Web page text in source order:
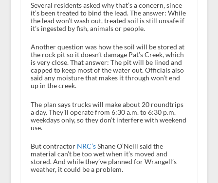
Several residents asked why that’s a concern, since
it’s been treated to bind the lead. The answer: While
the lead won’t wash out, treated soil is still unsafe if
it’s ingested by fish, animals or people.
Another question was how the soil will be stored at
the rock pit so it doesn’t damage Pat’s Creek, which
is very close. That answer: The pit will be lined and
capped to keep most of the water out. Officials also
said any moisture that makes it through won’t end
up in the creek.
The plan says trucks will make about 20 roundtrips
a day. They’ll operate from 6:30 a.m. to 6:30 p.m.
weekdays only, so they don’t interfere with weekend
use.
But contractor NRC’sShane O’Neill said the
material can’t be too wet when it’s moved and
stored. And while they’ve planned for Wrangell’s
weather, it could be a problem.